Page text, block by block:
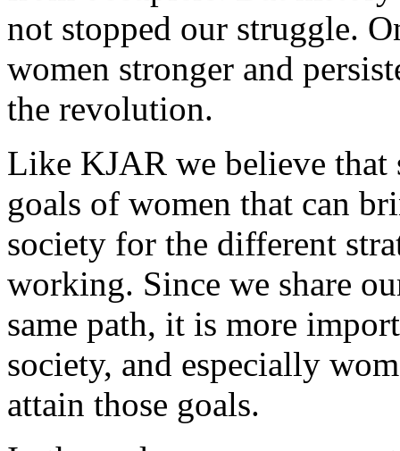
not stopped our struggle.
women stronger and
the revolution.
Like KJAR we believe
goals of women that can
society for the different
working. Since we share
same path, it is more
society, and especially
attain those goals.